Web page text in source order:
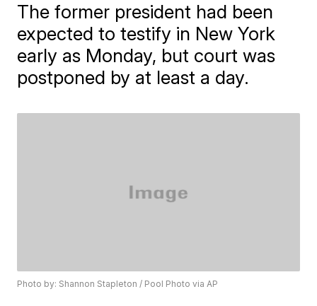
The former president had been
expected to testify in New York
early as Monday, but court was
postponed by at least a day.
Photo by: Shannon Stapleton / Pool Photo via AP